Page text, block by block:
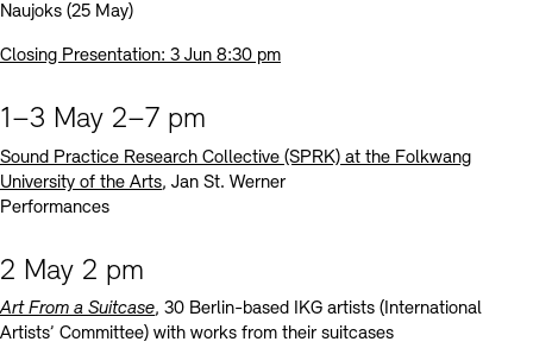
Naujoks (25 May)
Closing Presentation: 3 Jun 8:30 pm
1–3 May 2–7 pm
Sound Practice Research Collective (SPRK) at the Folkwang
University of the Arts, Jan St. Werner
Performances
2 May 2 pm
Art From a Suitcase, 30 Berlin-based IKG artists (International
Artists’ Committee) with works from their suitcases